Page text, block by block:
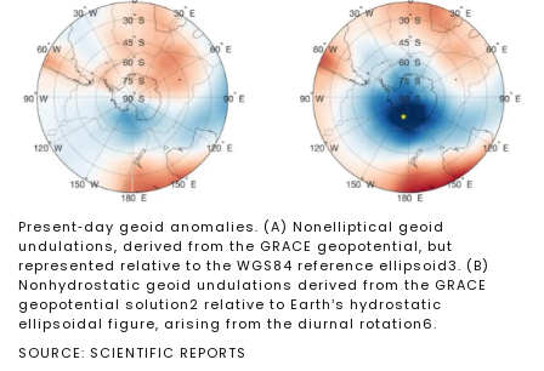
SOURCE: SCIENTIFIC REPORTS
Present-day geoid anomalies. (A) Nonelliptical geoid
undulations, derived from the GRACE geopotential, but
represented relative to the WGS84 reference ellipsoid3. (B)
Nonhydrostatic geoid undulations derived from the GRACE
geopotential solution2 relative to Earth’s hydrostatic
ellipsoidal figure, arising from the diurnal rotation6.